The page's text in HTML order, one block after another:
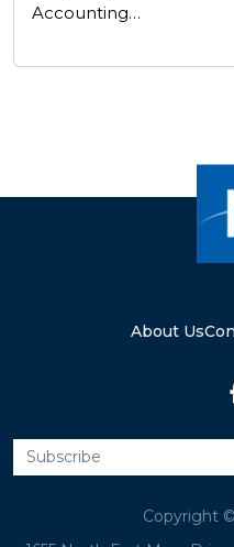
Accounting…
About Us
Copyright